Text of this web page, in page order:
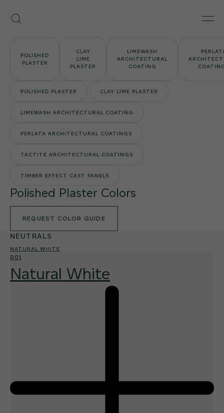
content
Search
POLISHED
PLASTER
CLAY
LIME
PLASTER
LIMEWASH
ARCHITECTURAL
COATING
POLISHED PLASTER CLAY LIME PLASTER
LIMEWASH ARCHITECTURAL COATING
PERLATA ARCHITECTURAL COATINGS
TACTITE ARCHITECTURAL COATINGS
TIMBER EFFECT CAST PANELS
Polished Plaster Colors
REQUEST COLOR GUIDE
NEUTRALS
NATURAL WHITE
001
Natural White